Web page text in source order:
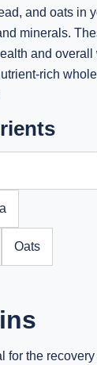
and oats in
minerals.
and
rich
Oats
for the